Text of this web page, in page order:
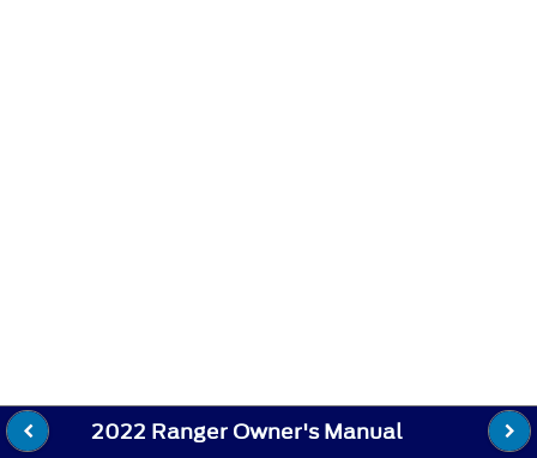
2022 Ranger Owner's Manual